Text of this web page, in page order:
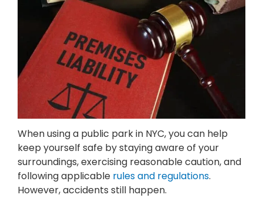
When using a public park in NYC, you can help
keep yourself safe by staying aware of your
surroundings, exercising reasonable caution, and
following applicable rules and regulations.
However, accidents still happen.